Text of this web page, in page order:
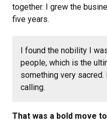
together. I grew the
five years.
I found the nobility I
people, which is the
something very
calling.
That was a bold move